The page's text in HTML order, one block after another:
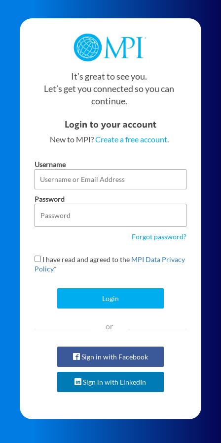
It’s great to see you.
Let’s get you connected so you can
continue.
Login to your account
New to MPI?Create a free account.
Username
Password
Forgot password?
I have read and agreed to the MPI Data Privacy
Policy.*
Login
or
Sign in with Facebook
Sign in with LinkedIn